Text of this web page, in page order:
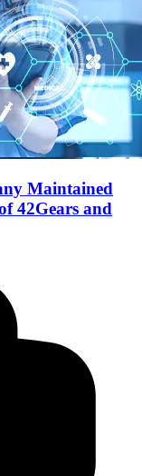
Maintained
42Gears and